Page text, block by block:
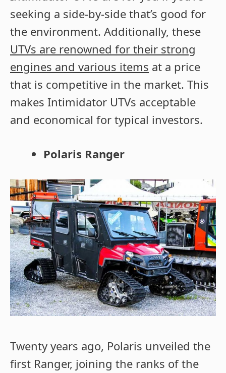
seeking a side-by-side that’s good for
the environment. Additionally, these
UTVs are renowned for their strong
engines and various items at a price
that is competitive in the market. This
makes Intimidator UTVs acceptable
and economical for typical investors.
Polaris Ranger
Twenty years ago, Polaris unveiled the
first Ranger, joining the ranks of the